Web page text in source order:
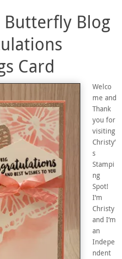
Butterfly Blog
Card
Welco
me and
Thank
you for
visiting
Christy’
s
Stampi
ng
Spot!
I’m
Christy
and I’m
an
Indepe
ndent